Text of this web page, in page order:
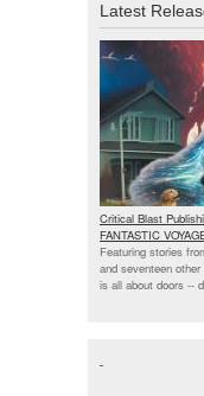
Latest
Critical Blast
FANTASTIC
Featuring stories
and seventeen
is all about doors -- d